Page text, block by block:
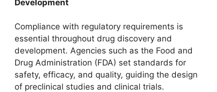
Development
Compliance with regulatory requirements is
essential throughout drug discovery and
development. Agencies such as the Food and
Drug Administration (FDA) set standards for
safety, efficacy, and quality, guiding the design
of preclinical studies and clinical trials.